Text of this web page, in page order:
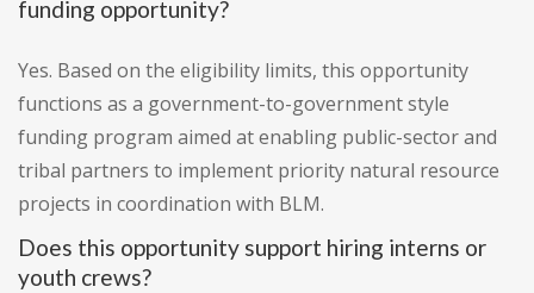
funding opportunity?
Yes. Based on the eligibility limits, this opportunity
functions as a government-to-government style
funding program aimed at enabling public-sector and
tribal partners to implement priority natural resource
projects in coordination with BLM.
Does this opportunity support hiring interns or
youth crews?